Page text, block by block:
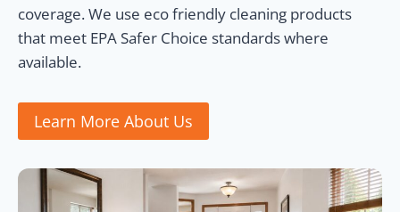
coverage. We use eco friendly cleaning products
that meet EPA Safer Choice standards where
available.
Learn More About Us